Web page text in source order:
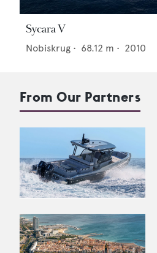
Sycara V
Nobiskrug • 68.12 m • 2010
From Our Partners